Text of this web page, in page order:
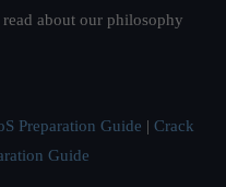
read about our philosophy
Preparation Guide | Crack
Guide